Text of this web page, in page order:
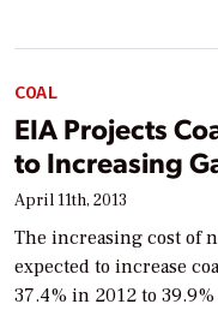
COAL
EIA Projects
to Increasing
April 11th, 2013
The increasing cost of
expected to increase
37.4% in 2012 to